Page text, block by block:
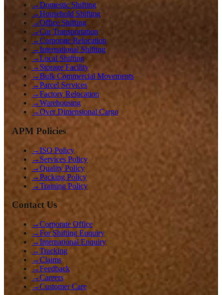
→Domestic Shifting
→Household Shifting
→Office Shifting
→Car Transportation
→Corporate Relocation
→International Shifting
→Local Shifting
→ Storage Facility
→Bulk Commercial Movements
→Parcel Services
→Factory Relocation
→Warehousing
→Over Dimensional Cargo
APM Policies
→ISO Policy
→ Services Policy
→Quality Policy
→Packing Policy
→Training Policy
Contact Us
→Corporate Office
→For Shifting Enquiry
→International Enquiry
→Tracking
→Claims
→Feedback
→Careers
→Customer Care